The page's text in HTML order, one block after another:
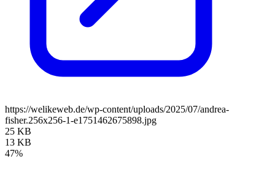
https://welikeweb.de/wp-content/uploads/2025/07/andrea-
fisher.256x256-1-e1751462675898.jpg
25 KB
13 KB
47%